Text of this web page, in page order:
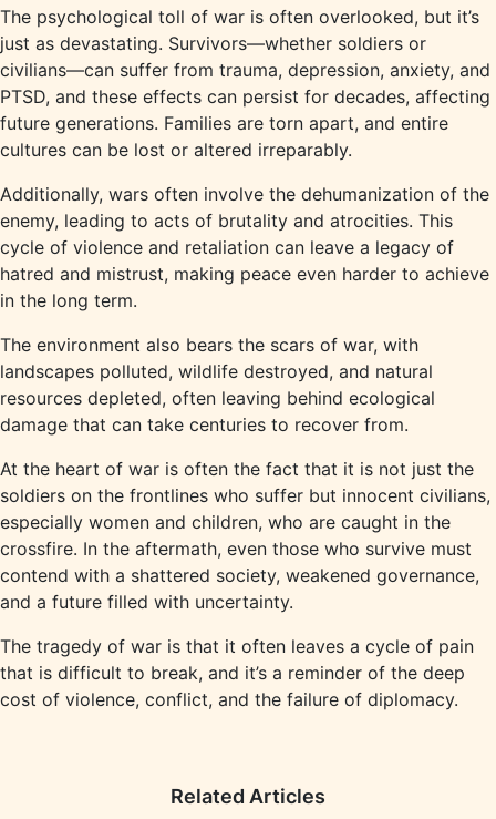
The psychological toll of war is often overlooked, but it’s
just as devastating. Survivors—whether soldiers or
civilians—can suffer from trauma, depression, anxiety, and
PTSD, and these effects can persist for decades, affecting
future generations. Families are torn apart, and entire
cultures can be lost or altered irreparably.
Additionally, wars often involve the dehumanization of the
enemy, leading to acts of brutality and atrocities. This
cycle of violence and retaliation can leave a legacy of
hatred and mistrust, making peace even harder to achieve
in the long term.
The environment also bears the scars of war, with
landscapes polluted, wildlife destroyed, and natural
resources depleted, often leaving behind ecological
damage that can take centuries to recover from.
At the heart of war is often the fact that it is not just the
soldiers on the frontlines who suffer but innocent civilians,
especially women and children, who are caught in the
crossfire. In the aftermath, even those who survive must
contend with a shattered society, weakened governance,
and a future filled with uncertainty.
The tragedy of war is that it often leaves a cycle of pain
that is difficult to break, and it’s a reminder of the deep
cost of violence, conflict, and the failure of diplomacy.
Related Articles